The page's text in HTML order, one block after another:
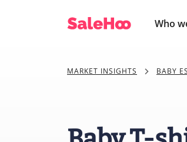
Who
MARKET INSIGHTS BABY